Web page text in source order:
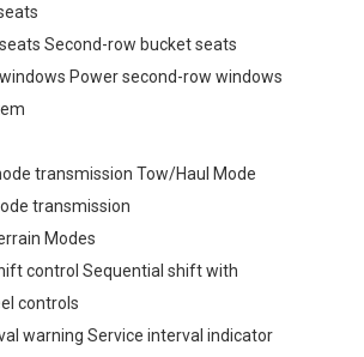
Second-row bucket seats
Power second-row windows
transmission Tow/Haul Mode
transmission
Modes
control Sequential shift with
controls
warning Service interval indicator